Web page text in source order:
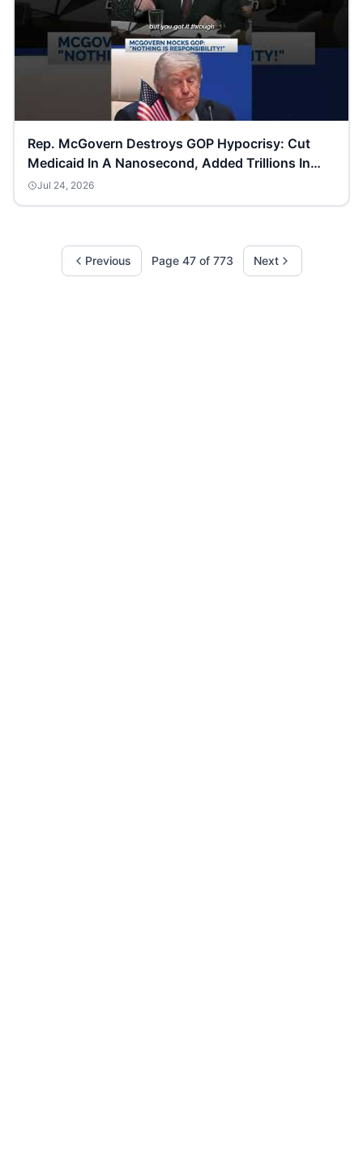
Rep. McGovern Destroys GOP Hypocrisy: Cut
Medicaid In A Nanosecond, Added Trillions In
Debt!
Jul 24, 2026
Previous Page 47of 773 Next